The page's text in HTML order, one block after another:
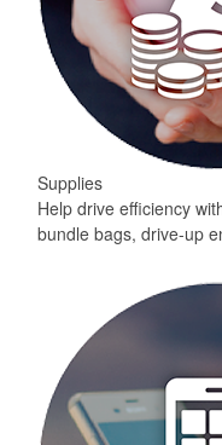
Supplies
Help drive efficiency
bundle bags, drive-up